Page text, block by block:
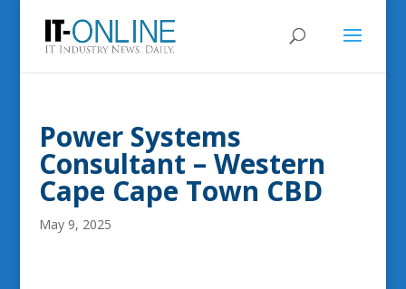
Power Systems
Consultant – Western
Cape Cape Town CBD
May 9, 2025